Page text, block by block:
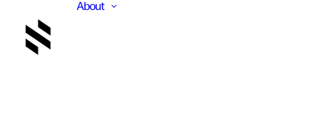
About